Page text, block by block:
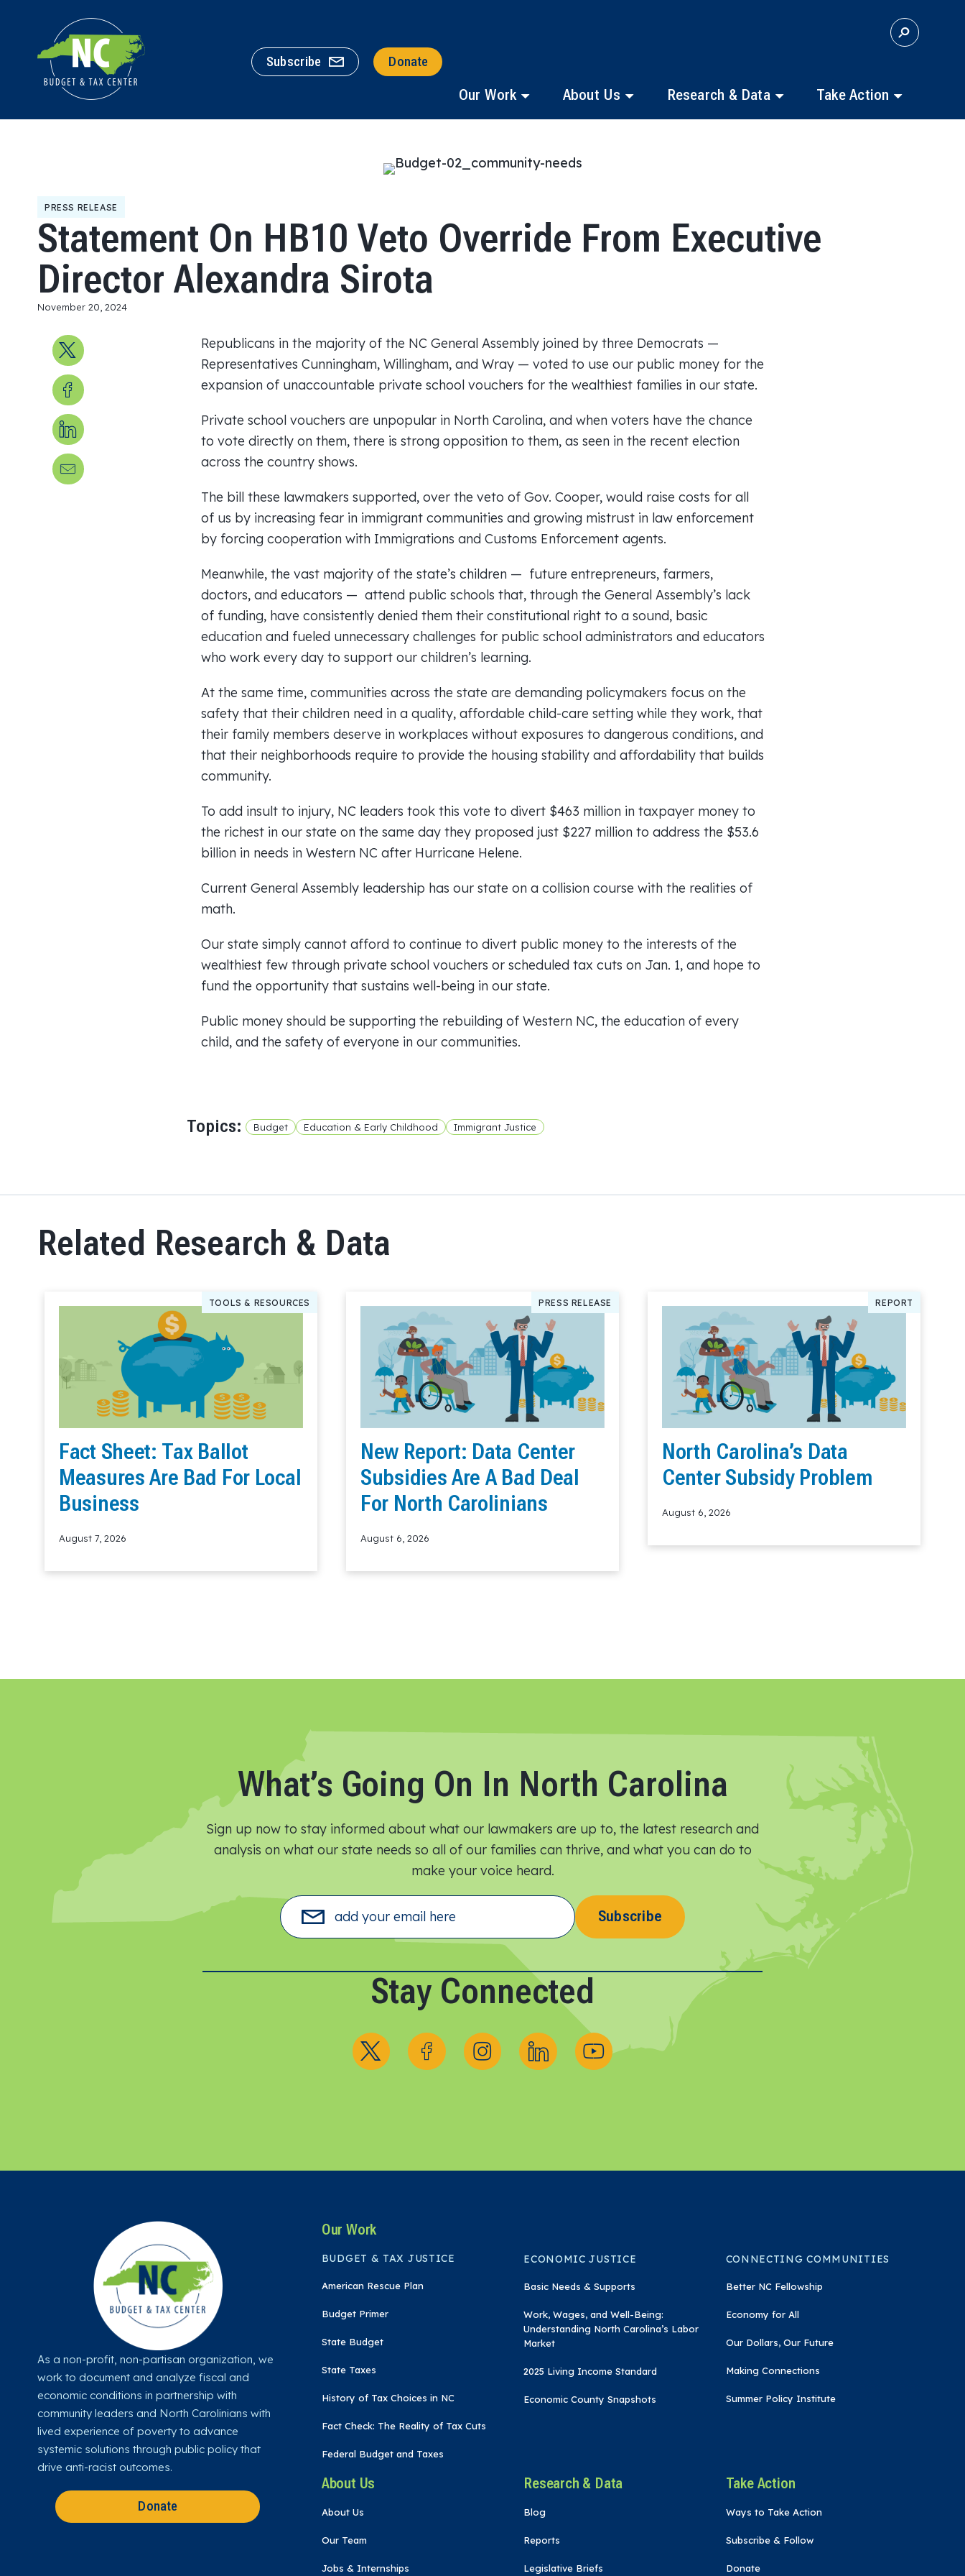
S
E
Subscribe Donate
Our Work About Us Research & Data Take Action
PRESS RELEASE
Statement On HB10 Veto Override From Executive
Director Alexandra Sirota
November 20, 2024
Share on X
Share on Facebook
Share on LinkedIn
Send us an email
Republicans in the majority of the NC General Assembly joined by three Democrats —
Representatives Cunningham, Willingham, and Wray — voted to use our public money for the
expansion of unaccountable private school vouchers for the wealthiest families in our state.
Private school vouchers are unpopular in North Carolina, and when voters have the chance
to vote directly on them, there is strong opposition to them, as seen in the recent election
across the country shows.
The bill these lawmakers supported, over the veto of Gov. Cooper, would raise costs for all
of us by increasing fear in immigrant communities and growing mistrust in law enforcement
by forcing cooperation with Immigrations and Customs Enforcement agents.
Meanwhile, the vast majority of the state’s children — future entrepreneurs, farmers,
doctors, and educators — attend public schools that, through the General Assembly’s lack
of funding, have consistently denied them their constitutional right to a sound, basic
education and fueled unnecessary challenges for public school administrators and educators
who work every day to support our children’s learning.
At the same time, communities across the state are demanding policymakers focus on the
safety that their children need in a quality, affordable child-care setting while they work, that
their family members deserve in workplaces without exposures to dangerous conditions, and
that their neighborhoods require to provide the housing stability and affordability that builds
community.
To add insult to injury, NC leaders took this vote to divert $463 million in taxpayer money to
the richest in our state on the same day they proposed just $227 million to address the $53.6
billion in needs in Western NC after Hurricane Helene.
Current General Assembly leadership has our state on a collision course with the realities of
math.
Our state simply cannot afford to continue to divert public money to the interests of the
wealthiest few through private school vouchers or scheduled tax cuts on Jan. 1, and hope to
fund the opportunity that sustains well-being in our state.
Public money should be supporting the rebuilding of Western NC, the education of every
child, and the safety of everyone in our communities.
Topics: Budget Education & Early Childhood Immigrant Justice
Related Research & Data
TOOLS & RESOURCES
Fact Sheet: Tax Ballot
Measures Are Bad For Local
Business
August 7, 2026
PRESS RELEASE
New Report: Data Center
Subsidies Are A Bad Deal
For North Carolinians
August 6, 2026
REPORT
North Carolina’s Data
Center Subsidy Problem
August 6, 2026
What’s Going On In North Carolina
Sign up now to stay informed about what our lawmakers are up to, the latest research and
analysis on what our state needs so all of our families can thrive, and what you can do to
make your voice heard.​
Subscribe
Stay Connected
Follow us on XFollow us on Facebook
Follow us on Instagram
Follow us on LinkedIn
Follow us on YouTube
As a non-profit, non-partisan organization, we
work to document and analyze fiscal and
economic conditions in partnership with
community leaders and North Carolinians with
lived experience of poverty to advance
systemic solutions through public policy that
drive anti-racist outcomes.
Donate
Our Work
BUDGET & TAX JUSTICE
American Rescue Plan
Budget Primer
State Budget
State Taxes
History of Tax Choices in NC
Fact Check: The Reality of Tax Cuts
Federal Budget and Taxes
ECONOMIC JUSTICE
Basic Needs & Supports
Work, Wages, and Well-Being:
Understanding North Carolina’s Labor
Market
2025 Living Income Standard
Economic County Snapshots
CONNECTING COMMUNITIES
Better NC Fellowship
Economy for All
Our Dollars, Our Future
Making Connections
Summer Policy Institute
About Us
About Us
Our Team
Jobs & Internships
Research & Data
Blog
Reports
Legislative Briefs
Take Action
Ways to Take Action
Subscribe & Follow
Donate